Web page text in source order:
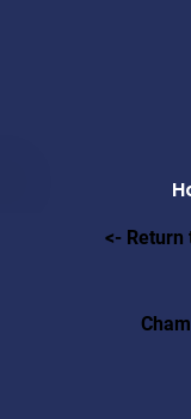
<- Return